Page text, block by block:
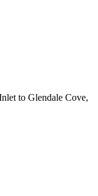
to Glendale Cove,